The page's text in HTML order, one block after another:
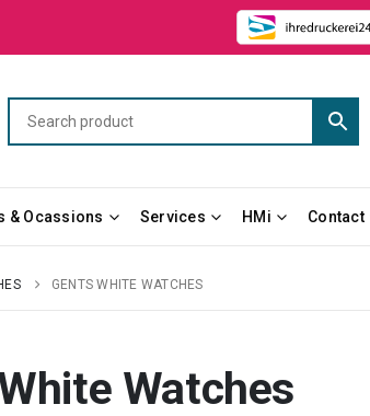
& Ocassions Services HMi Contact
GENTS WHITE WATCHES
Watches